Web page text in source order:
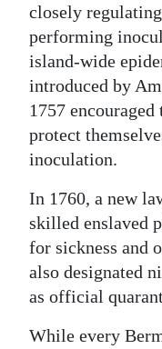
closely
performing
island-wide
introduced by
1757
protect
inoculation.
In 1760, a new
skilled enslaved
for sickness and
also designated
as official
While every